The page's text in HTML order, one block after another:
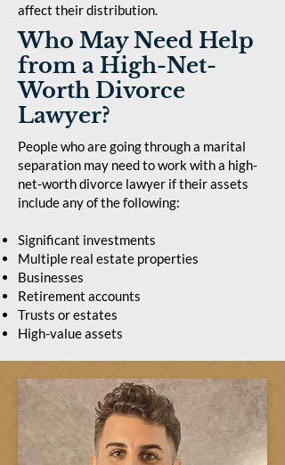
affect their distribution.
Who May Need Help
from a High-Net-
Worth Divorce
Lawyer?
People who are going through a marital
separation may need to work with a high-
net-worth divorce lawyer if their assets
include any of the following:
Significant investments
Multiple real estate properties
Businesses
Retirement accounts
Trusts or estates
High-value assets